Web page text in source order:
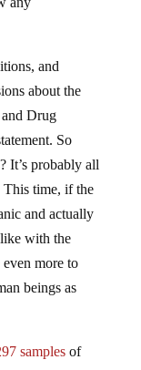
about the
Drug
So
probably all
This time, if the
and actually
with the
more to
beings as
did not turn up